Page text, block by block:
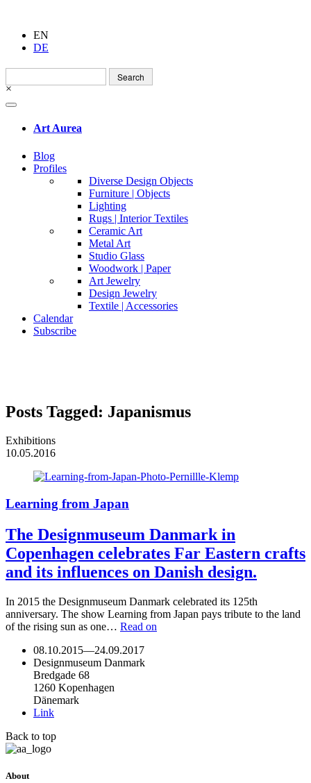
EN
DE
Search
for:
×
Art Aurea
Blog
Profiles
Diverse Design Objects
Furniture | Objects
Lighting
Rugs | Interior Textiles
Ceramic Art
Metal Art
Studio Glass
Woodwork | Paper
Art Jewelry
Design Jewelry
Textile | Accessories
Calendar
Subscribe
Posts Tagged: Japanismus
Exhibitions
10.05.2016
Learning from Japan
The Designmuseum Danmark in
Copenhagen celebrates Far Eastern crafts
and its influences on Danish design.
In 2015 the Designmuseum Danmark celebrated its 125th
anniversary. The show Learning from Japan pays tribute to the land
of the rising sun as one… Read on
08.10.2015—24.09.2017
Designmuseum Danmark
Bredgade 68
1260 Kopenhagen
Dänemark
Link
Back to top
About